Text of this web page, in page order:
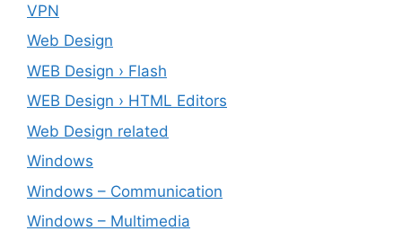
VPN
Web Design
WEB Design › Flash
WEB Design › HTML Editors
Web Design related
Windows
Windows – ‎Communication
Windows – ‎Multimedia